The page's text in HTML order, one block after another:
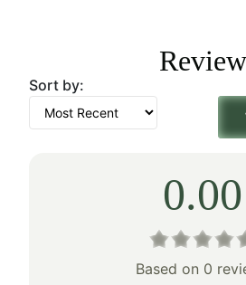
$178.00.
$124.00.Review
Sort by:
0.00
Based on 0